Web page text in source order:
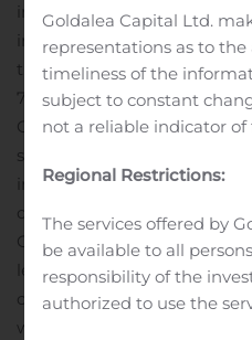
in the nine months 2018
increase in administrative
the approved plans
74% and profit figure by
Group has accumulated
serves as one of the
intangible assets for
drugs as well as to continue
Group plans to continue to
level.Group’s main markets
of this year are Latvia,
where total share is 78% of
Goldalea Capital Ltd.
representations as to the
timeliness of the
subject to constant
not a reliable indicator of
Regional Restrictions:
The services offered by
be available to all
responsibility of the
authorized to use the